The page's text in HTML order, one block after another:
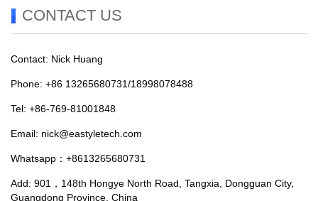
CONTACT US
Contact: Nick Huang
Phone: +86 13265680731/18998078488
Tel: +86-769-81001848
Email: nick@eastyletech.com
Whatsapp：+8613265680731
Add: 901，148th Hongye North Road, Tangxia, Dongguan City,
Guangdong Province, China